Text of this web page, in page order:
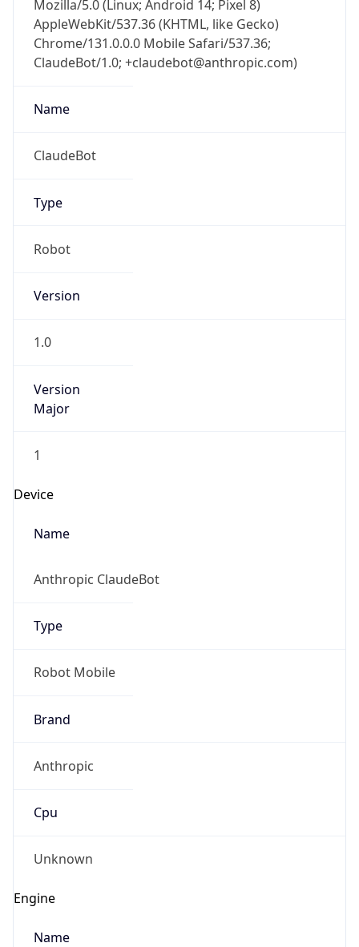
Mozilla/5.0 (Linux; Android 14; Pixel 8)
AppleWebKit/537.36 (KHTML, like Gecko)
Chrome/131.0.0.0 Mobile Safari/537.36;
ClaudeBot/1.0; +claudebot@anthropic.com)
Name
ClaudeBot
Type
Robot
Version
1.0
Version
Major
1
Device
Name
Anthropic ClaudeBot
Type
Robot Mobile
Brand
Anthropic
Cpu
Unknown
Engine
Name